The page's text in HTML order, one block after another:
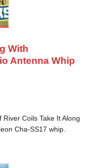
With
Antenna Whip
Coils Take It Along
Cha-SS17 whip.